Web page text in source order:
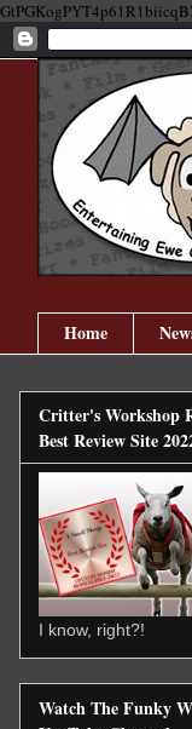
Home
Critter's Workshop
Best Review Site
I know, right?!
Watch The Funky